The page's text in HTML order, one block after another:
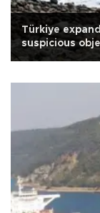
Türkiye
suspicious